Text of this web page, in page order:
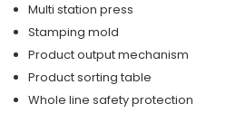
Multi station press
Stamping mold
Product output mechanism
Product sorting table
Whole line safety protection